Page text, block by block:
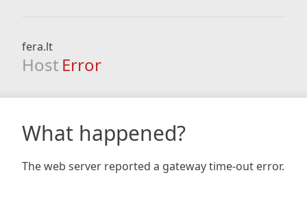
fera.lt
Host Error
What happened?
The web server reported a gateway time-out error.